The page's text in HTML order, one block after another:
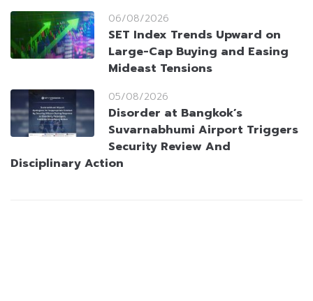
06/08/2026
SET Index Trends Upward on
Large-Cap Buying and Easing
Mideast Tensions
05/08/2026
Disorder at Bangkok’s
Suvarnabhumi Airport Triggers
Security Review And
Disciplinary Action